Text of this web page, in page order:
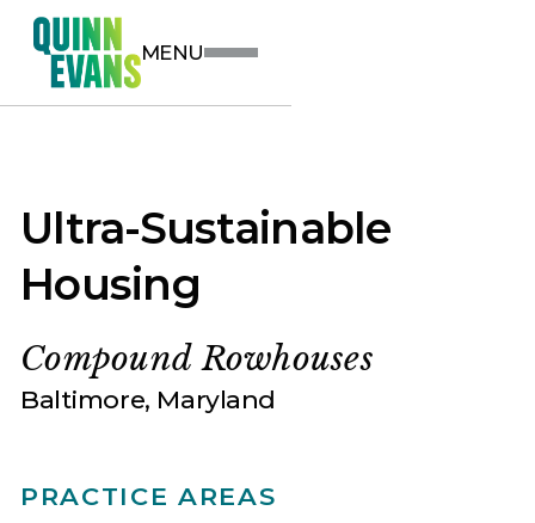
MENU
Ultra-Sustainable
Housing
Compound Rowhouses
Baltimore, Maryland
PRACTICE AREAS